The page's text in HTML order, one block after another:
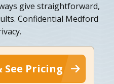
give straightforward,
Confidential Medford
See Pricing